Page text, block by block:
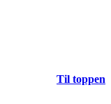
Til toppen